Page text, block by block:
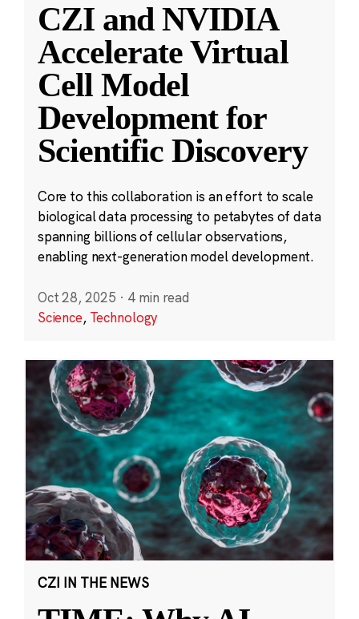
CZI and NVIDIA
Accelerate Virtual
Cell Model
Development for
Scientific Discovery
Core to this collaboration is an effort to scale
biological data processing to petabytes of data
spanning billions of cellular observations,
enabling next-generation model development.
Oct 28, 2025 · 4 min read
Science, Technology
CZI IN THE NEWS